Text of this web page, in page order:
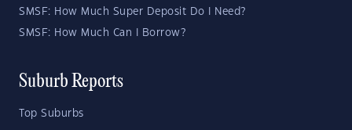
SMSF: How Much Super Deposit Do I Need?
SMSF: How Much Can I Borrow?
Suburb Reports
Top Suburbs